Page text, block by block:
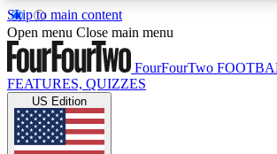
Skip to main content
17
MEMBER FEATURESACCESS AVAILABLE
Live Q&A Sessions
Open menu Close main menu
FourFourTwo
FEATURES, QUIZZES
US Edition